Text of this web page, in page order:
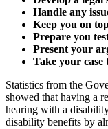
Handle any
Keep you on
Prepare you
Present your
Take your case
Statistics from the
showed that having a
hearing with a
disability benefits by